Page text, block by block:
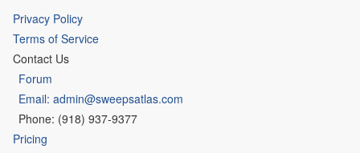
Privacy Policy
Terms of Service
Contact Us
Forum
Email: admin@sweepsatlas.com
Phone: (918) 937-9377
Pricing